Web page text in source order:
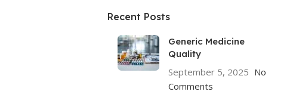
Recent Posts
Generic Medicine
Quality
September 5, 2025 No
Comments